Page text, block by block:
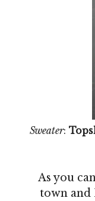
Sweater:
As you
town and